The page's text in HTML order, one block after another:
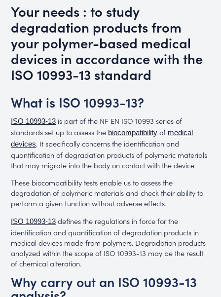
Your needs : to study
degradation products from
your polymer-based medical
devices in accordance with the
ISO 10993-13 standard
What is ISO 10993-13?
ISO 10993-13 is part of the NF EN ISO 10993 series of
standards set up to assess the biocompatibility of medical
devices. It specifically concerns the identification and
quantification of degradation products of polymeric materials
that may migrate into the body on contact with the device.
These biocompatibility tests enable us to assess the
degradation of polymeric materials and check their ability to
perform a given function without adverse effects.
ISO 10993-13 defines the regulations in force for the
identification and quantification of degradation products in
medical devices made from polymers. Degradation products
analyzed within the scope of ISO 10993-13 may be the result
of chemical alteration.
Why carry out an ISO 10993-13